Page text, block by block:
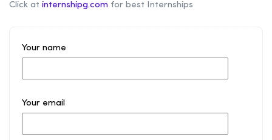
Click at internshipg.com for best Internships
Your name
Your email